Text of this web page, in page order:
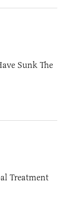
Sunk The
Treatment